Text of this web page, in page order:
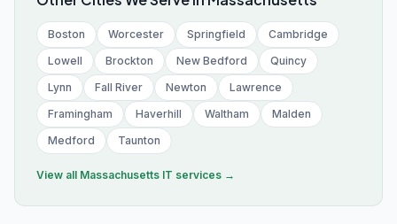
Boston Worcester Springfield
Cambridge
Lowell
Brockton New Bedford
Quincy
Lynn
Fall River Newton
Lawrence
Framingham
Haverhill Waltham
Malden
Medford
Taunton
View all Massachusetts IT services →